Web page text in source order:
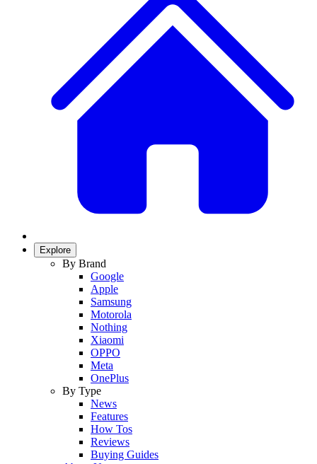
Explore
By Brand
Google
Apple
Samsung
Motorola
Nothing
Xiaomi
OPPO
Meta
OnePlus
By Type
News
Features
How Tos
Reviews
Buying Guides